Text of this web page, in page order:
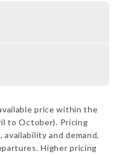
price within the
to October). Pricing
and demand,
Higher pricing